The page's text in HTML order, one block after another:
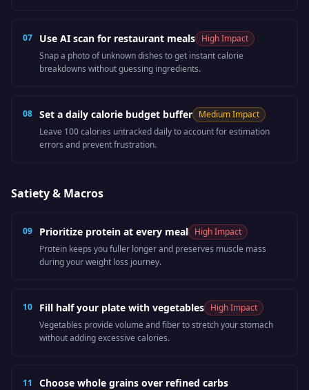
07 Use AI scan for restaurant meals HighImpact
Snap a photo of unknown dishes to get instant calorie
breakdowns without guessing ingredients.
08 Set a daily calorie budget buffer MediumImpact
Leave 100 calories untracked daily to account for estimation
errors and prevent frustration.
Satiety & Macros
09 Prioritize protein at every meal HighImpact
Protein keeps you fuller longer and preserves muscle mass
during your weight loss journey.
10 Fill half your plate with vegetables HighImpact
Vegetables provide volume and fiber to stretch your stomach
without adding excessive calories.
11 Choose whole grains over refined carbs